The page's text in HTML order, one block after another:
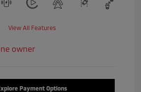
View All Features
Payment Options